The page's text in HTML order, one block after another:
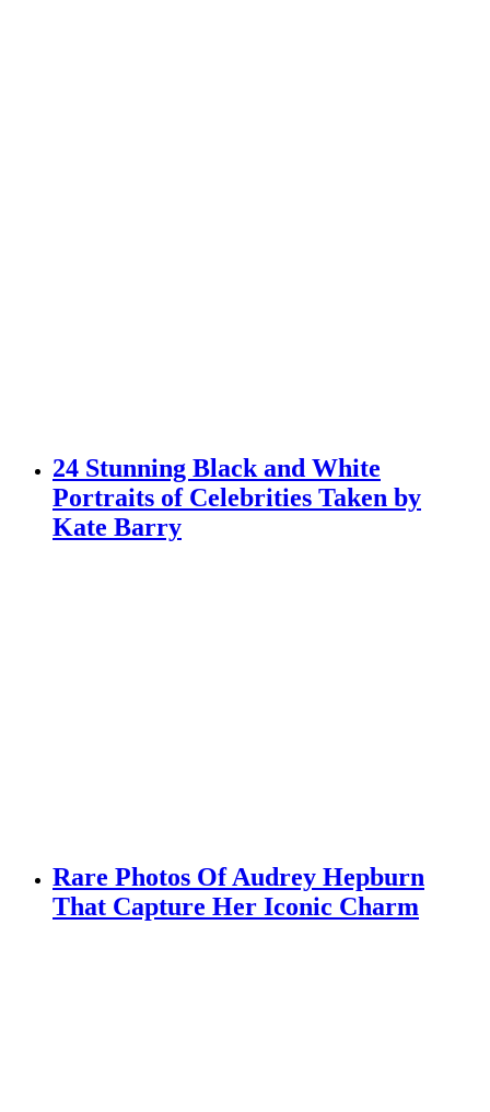
24 Stunning Black and White
Portraits of Celebrities Taken by
Kate Barry
Rare Photos Of Audrey Hepburn
That Capture Her Iconic Charm